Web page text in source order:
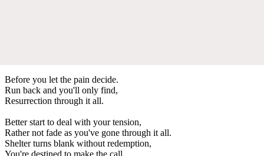
Before you let the pain decide.
Run back and you'll only find,
Resurrection through it all.
Better start to deal with your tension,
Rather not fade as you've gone through it all.
Shelter turns blank without redemption,
You're destined to make the call.